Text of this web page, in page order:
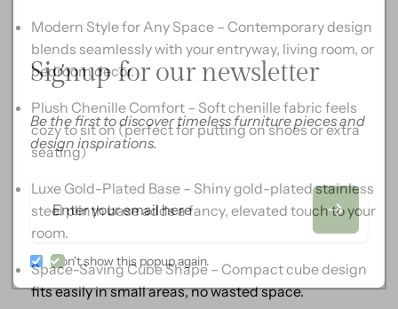
Modern Style for Any Space – Contemporary design
blends seamlessly with your entryway, living room, or
bedroom decor.
Plush Chenille Comfort – Soft chenille fabric feels
cozy to sit on (perfect for putting on shoes or extra
seating)
Luxe Gold-Plated Base – Shiny gold-plated stainless
steel plinth base adds a fancy, elevated touch to your
room.
Space-Saving Cube Shape – Compact cube design
fits easily in small areas, no wasted space.
Signup for our newsletter
Be the first to discover timeless furniture pieces and
design inspirations.
Email
Don't show this popup again.